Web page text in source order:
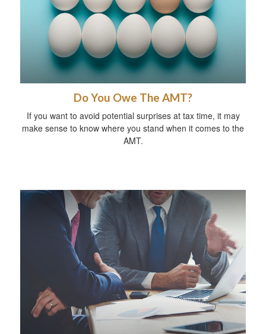
Do You Owe The AMT?
If you want to avoid potential surprises at tax time, it may
make sense to know where you stand when it comes to the
AMT.